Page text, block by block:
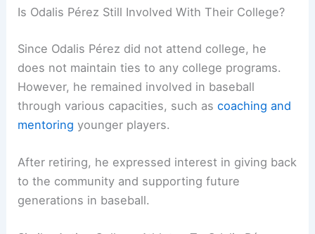
Is Odalis Pérez Still Involved With Their College?
Since Odalis Pérez did not attend college, he
does not maintain ties to any college programs.
However, he remained involved in baseball
through various capacities, such ascoaching and
mentoring younger players.
After retiring, he expressed interest in giving back
to the community and supporting future
generations in baseball.